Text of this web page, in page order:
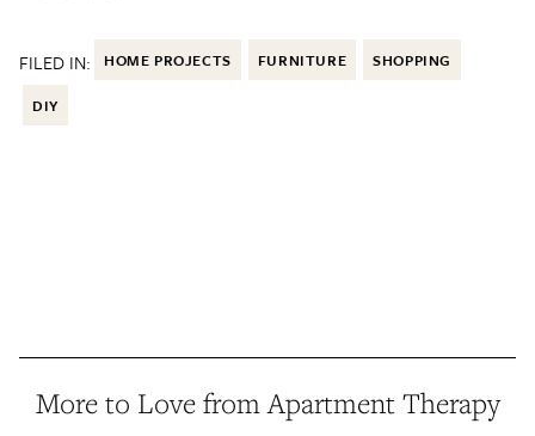
FILED IN: HOME PROJECTS FURNITURE SHOPPING
DIY
More to Love from Apartment Therapy